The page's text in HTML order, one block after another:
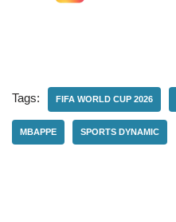
Tags: FIFA WORLD CUP 2026
MBAPPE SPORTS DYNAMIC